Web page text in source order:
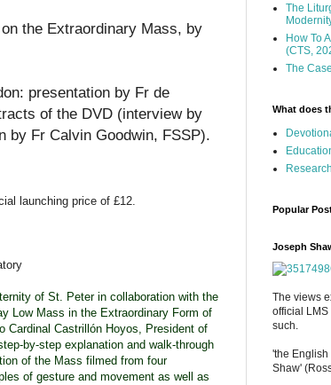
the Extraordinary Mass, by
presentation by Fr de
of the DVD (interview by
by Fr Calvin Goodwin, FSSP).
launching price of £12.
of St. Peter in collaboration with the
Low Mass in the Extraordinary Form of
Cardinal Castrillón Hoyos, President of
by-step explanation and walk-through
of the Mass filmed from four
of gesture and movement as well as
The
How To
(CTS,
The
What does
Popular
Joseph
The views
official
such.
'the
Shaw'